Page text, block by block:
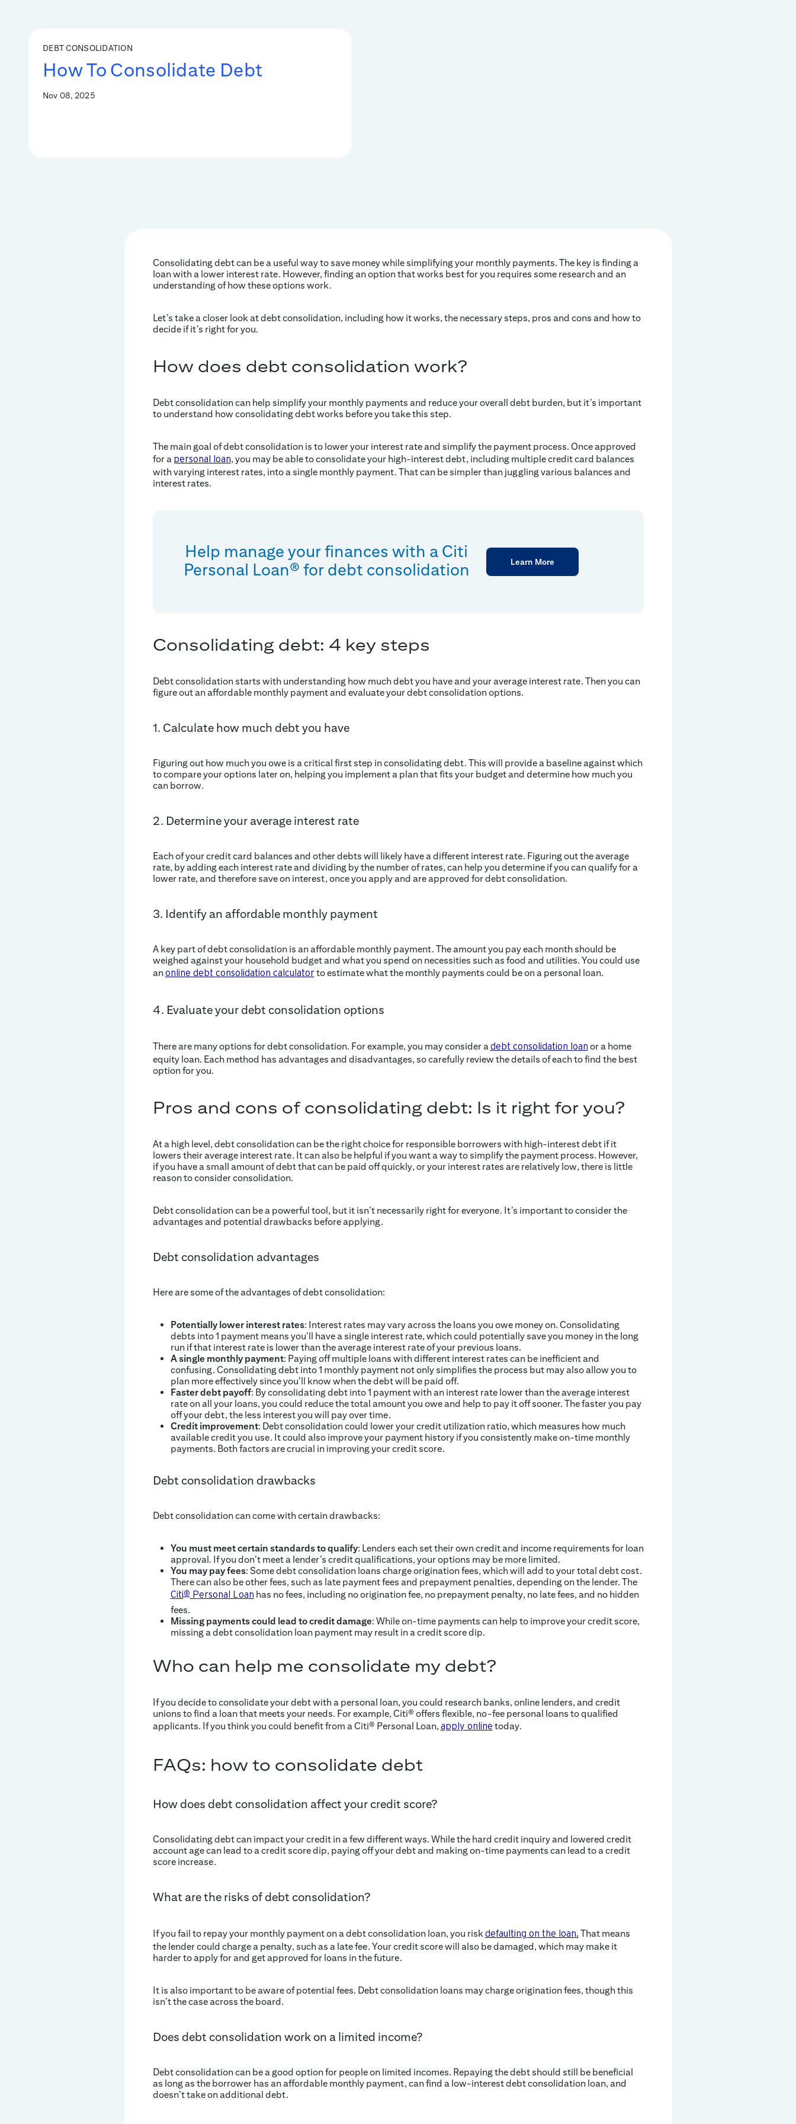
DEBT CONSOLIDATION
How To Consolidate Debt
Nov 08, 2025
Consolidating debt can be a useful way to save money while simplifying your monthly payments. The key is finding a
loan with a lower interest rate. However, finding an option that works best for you requires some research and an
understanding of how these options work.
Let’s take a closer look at debt consolidation, including how it works, the necessary steps, pros and cons and how to
decide if it’s right for you.
How does debt consolidation work?
Debt consolidation can help simplify your monthly payments and reduce your overall debt burden, but it’s important
to understand how consolidating debt works before you take this step.
The main goal of debt consolidation is to lower your interest rate and simplify the payment process. Once approved
for a personal loan, you may be able to consolidate your high-interest debt, including multiple credit card balances
with varying interest rates, into a single monthly payment. That can be simpler than juggling various balances and
interest rates.
Help manage your finances with a Citi
Personal Loan® for debt consolidation
Learn More
Consolidating debt: 4 key steps
Debt consolidation starts with understanding how much debt you have and your average interest rate. Then you can
figure out an affordable monthly payment and evaluate your debt consolidation options.
1. Calculate how much debt you have
Figuring out how much you owe is a critical first step in consolidating debt. This will provide a baseline against which
to compare your options later on, helping you implement a plan that fits your budget and determine how much you
can borrow.
2. Determine your average interest rate
Each of your credit card balances and other debts will likely have a different interest rate. Figuring out the average
rate, by adding each interest rate and dividing by the number of rates, can help you determine if you can qualify for a
lower rate, and therefore save on interest, once you apply and are approved for debt consolidation.
3. Identify an affordable monthly payment
A key part of debt consolidation is an affordable monthly payment. The amount you pay each month should be
weighed against your household budget and what you spend on necessities such as food and utilities. You could use
anonline debt consolidation calculatorto estimate what the monthly payments could be on a personal loan.
4. Evaluate your debt consolidation options
There are many options for debt consolidation. For example, you may consider adebt consolidation loan or a home
equity loan. Each method has advantages and disadvantages, so carefully review the details of each to find the best
option for you.
Pros and cons of consolidating debt: Is it right for you?
At a high level, debt consolidation can be the right choice for responsible borrowers with high-interest debt if it
lowers their average interest rate. It can also be helpful if you want a way to simplify the payment process. However,
if you have a small amount of debt that can be paid off quickly, or your interest rates are relatively low, there is little
reason to consider consolidation.
Debt consolidation can be a powerful tool, but it isn’t necessarily right for everyone. It’s important to consider the
advantages and potential drawbacks before applying.
Debt consolidation advantages
Here are some of the advantages of debt consolidation:
Potentially lower interest rates: Interest rates may vary across the loans you owe money on. Consolidating
debts into 1 payment means you’ll have a single interest rate, which could potentially save you money in the long
run if that interest rate is lower than the average interest rate of your previous loans.
A single monthly payment: Paying off multiple loans with different interest rates can be inefficient and
confusing. Consolidating debt into 1 monthly payment not only simplifies the process but may also allow you to
plan more effectively since you’ll know when the debt will be paid off.
Faster debt payoff: By consolidating debt into 1 payment with an interest rate lower than the average interest
rate on all your loans, you could reduce the total amount you owe and help to pay it off sooner. The faster you pay
off your debt, the less interest you will pay over time.
Credit improvement: Debt consolidation could lower your credit utilization ratio, which measures how much
available credit you use. It could also improve your payment history if you consistently make on-time monthly
payments. Both factors are crucial in improving your credit score.
Debt consolidation drawbacks
Debt consolidation can come with certain drawbacks:
You must meet certain standards to qualify: Lenders each set their own credit and income requirements for loan
approval. If you don’t meet a lender’s credit qualifications, your options may be more limited.
You may pay fees: Some debt consolidation loans charge origination fees, which will add to your total debt cost.
There can also be other fees, such as late payment fees and prepayment penalties, depending on the lender. The
Citi®Personal Loan has no fees, including no origination fee, no prepayment penalty, no late fees, and no hidden
fees.
Missing payments could lead to credit damage: While on-time payments can help to improve your credit score,
missing a debt consolidation loan payment may result in a credit score dip.
Who can help me consolidate my debt?
If you decide to consolidate your debt with a personal loan, you could research banks, online lenders, and credit
unions to find a loan that meets your needs. For example, Citi® offers flexible, no-fee personal loans to qualified
applicants. If you think you could benefit from a Citi® Personal Loan,apply online today.
FAQs: how to consolidate debt
How does debt consolidation affect your credit score?
Consolidating debt can impact your credit in a few different ways. While the hard credit inquiry and lowered credit
account age can lead to a credit score dip, paying off your debt and making on-time payments can lead to a credit
score increase.
What are the risks of debt consolidation?
If you fail to repay your monthly payment on a debt consolidation loan, you riskdefaulting on the loan. That means
the lender could charge a penalty, such as a late fee. Your credit score will also be damaged, which may make it
harder to apply for and get approved for loans in the future.
It is also important to be aware of potential fees. Debt consolidation loans may charge origination fees, though this
isn’t the case across the board.
Does debt consolidation work on a limited income?
Debt consolidation can be a good option for people on limited incomes. Repaying the debt should still be beneficial
as long as the borrower has an affordable monthly payment, can find a low-interest debt consolidation loan, and
doesn’t take on additional debt.